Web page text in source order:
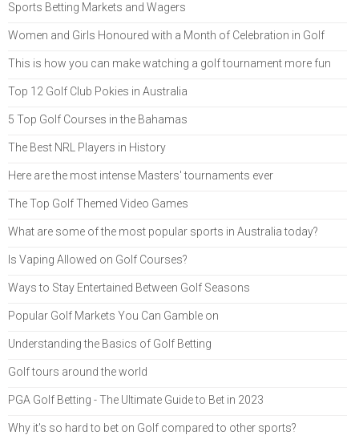
Sports Betting Markets and Wagers
Women and Girls Honoured with a Month of Celebration in Golf
This is how you can make watching a golf tournament more fun
Top 12 Golf Club Pokies in Australia
5 Top Golf Courses in the Bahamas
The Best NRL Players in History
Here are the most intense Masters' tournaments ever
The Top Golf Themed Video Games
What are some of the most popular sports in Australia today?
Is Vaping Allowed on Golf Courses?
Ways to Stay Entertained Between Golf Seasons
Popular Golf Markets You Can Gamble on
Understanding the Basics of Golf Betting
Golf tours around the world
PGA Golf Betting - The Ultimate Guide to Bet in 2023
Why it's so hard to bet on Golf compared to other sports?